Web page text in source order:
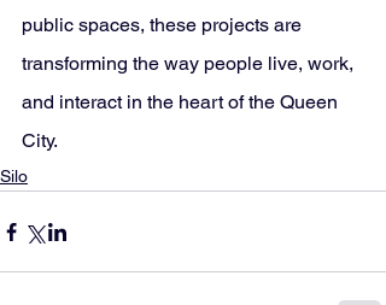
public spaces, these projects are
transforming the way people live, work,
and interact in the heart of the Queen
City.
Silo